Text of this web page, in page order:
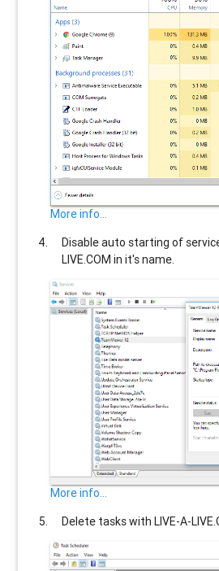
More info...
Disable auto starting of
LIVE.COM in it's name.
More info...
Delete tasks withLIVE-A-